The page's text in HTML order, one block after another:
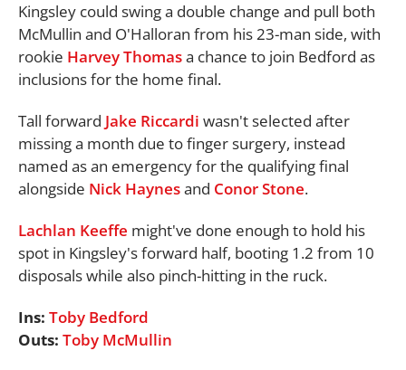
Kingsley could swing a double change and pull both
McMullin and O'Halloran from his 23-man side, with
rookie Harvey Thomasa chance to join Bedford as
inclusions for the home final.
Tall forward Jake Riccardi wasn't selected after
missing a month due to finger surgery, instead
named as an emergency for the qualifying final
alongside Nick Haynesand Conor Stone.
Lachlan Keeffe might've done enough to hold his
spot in Kingsley's forward half, booting 1.2 from 10
disposals while also pinch-hitting in the ruck.
Ins: Toby Bedford
Outs: Toby McMullin